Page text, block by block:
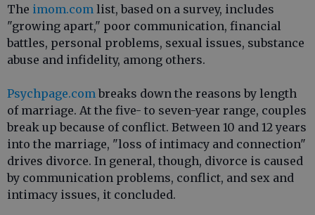
The imom.com list, based on a survey, includes
"growing apart," poor communication, financial
battles, personal problems, sexual issues, substance
abuse and infidelity, among others.
Psychpage.com breaks down the reasons by length
of marriage. At the five- to seven-year range, couples
break up because of conflict. Between 10 and 12 years
into the marriage, "loss of intimacy and connection"
drives divorce. In general, though, divorce is caused
by communication problems, conflict, and sex and
intimacy issues, it concluded.